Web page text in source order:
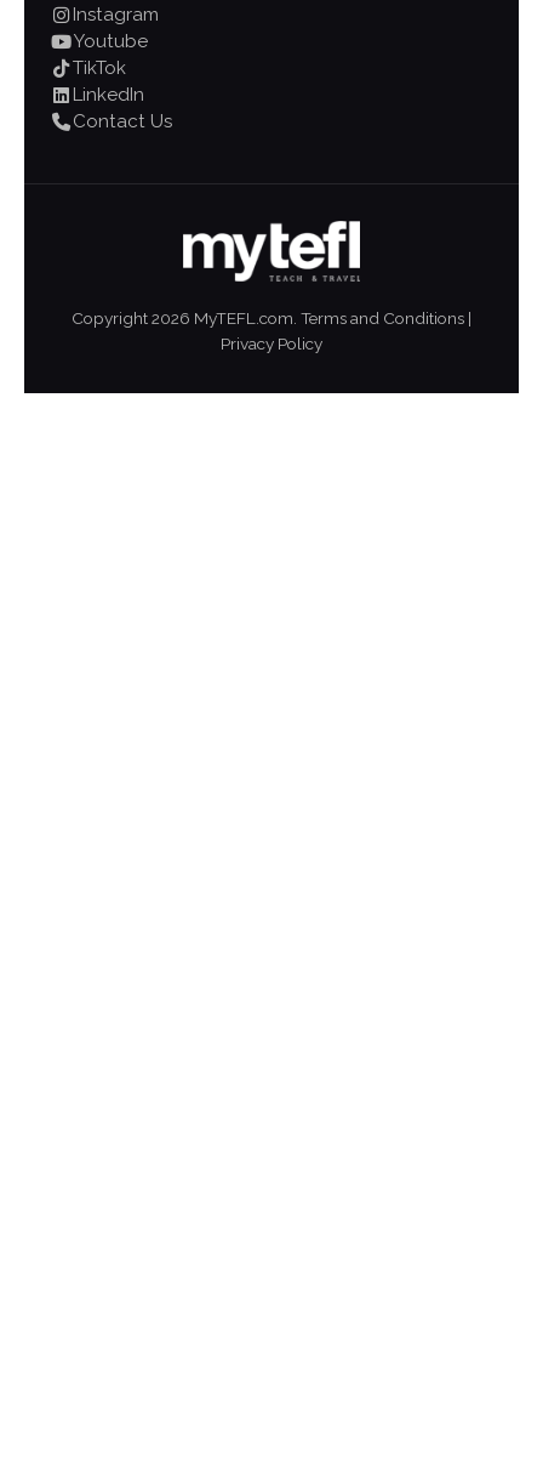
Instagram
Youtube
TikTok
LinkedIn
Contact Us
Copyright2026 MyTEFL.com. Terms and Conditions |
Privacy Policy